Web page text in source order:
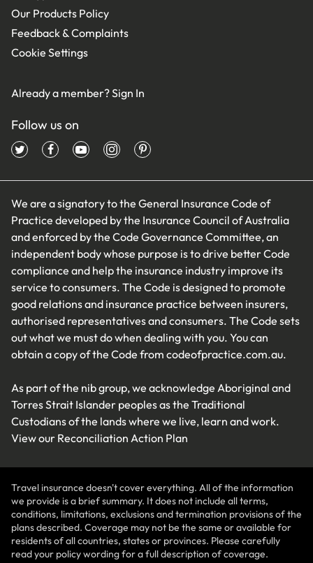
Our Products Policy
Feedback & Complaints
Cookie Settings
Already a member?Sign In
Follow us on
We are a signatory to the General Insurance Code of
Practice developed by the Insurance Council of Australia
and enforced by the Code Governance Committee, an
independent body whose purpose is to drive better Code
compliance and help the insurance industry improve its
service to consumers. The Code is designed to promote
good relations and insurance practice between insurers,
authorised representatives and consumers. The Code sets
out what we must do when dealing with you. You can
obtain a copy of the Code from codeofpractice.com.au.
As part of the nib group, we acknowledge Aboriginal and
Torres Strait Islander peoples as the Traditional
Custodians of the lands where we live, learn and work.
View our Reconciliation Action Plan
Travel insurance doesn't cover everything. All of the information
we provide is a brief summary. It does not include all terms,
conditions, limitations, exclusions and termination provisions of the
plans described. Coverage may not be the same or available for
residents of all countries, states or provinces. Please carefully
read your policy wording for a full description of coverage.